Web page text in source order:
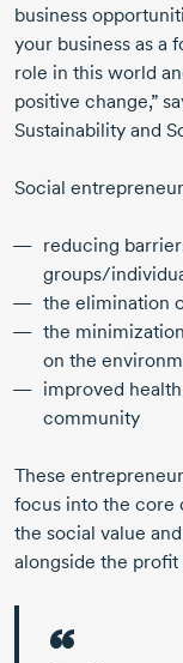
business
your business as a
role in this world
positive change,”
Sustainability and
Social
reducing
groups/
the elimination
the
on the
improved
community
These
focus into the core
the social value
alongside the